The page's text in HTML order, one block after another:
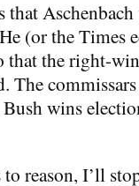
that Aschenbach
(or the Times
that the right-
The
wins
reason, I’ll